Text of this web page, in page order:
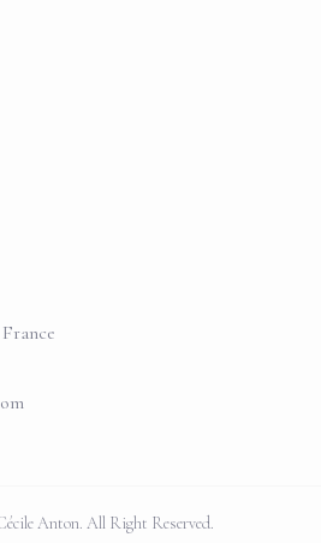
Anton. All Right Reserved.